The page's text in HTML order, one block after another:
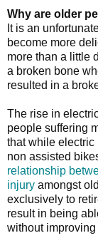
Why are older
It is an
become more
more than a little
a broken bone
resulted in a
The rise in
people suffering
that while electric
non assisted
relationship
injury amongst
exclusively to
result in being
without